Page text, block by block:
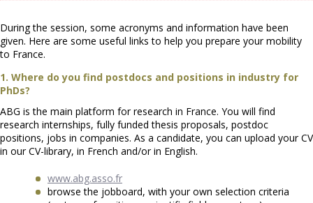
During the session, some acronyms and information have been
given. Here are some useful links to help you prepare your mobility
to France.
1. Where do you find postdocs and positions in industry for
PhDs?
ABG is the main platform for research in France. You will find
research internships, fully funded thesis proposals, postdoc
positions, jobs in companies. As a candidate, you can upload your CV
in our CV-library, in French and/or in English.
www.abg.asso.fr
browse the jobboard, with your own selection criteria